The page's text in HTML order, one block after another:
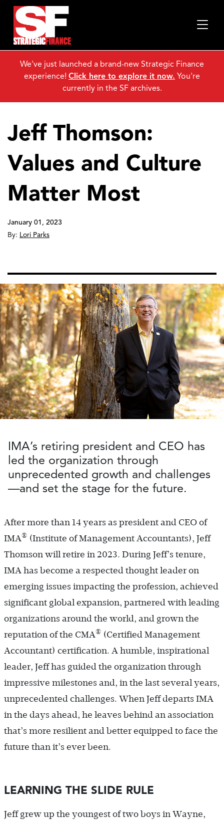
Jeff Thomson:
Values and Culture
Matter Most
January 01, 2023
By: Lori Parks
IMA’s retiring president and CEO has
led the organization through
unprecedented growth and challenges
—and set the stage for the future.
After more than 14 years as president and CEO of
IMA® (Institute of Management Accountants), Jeff
Thomson will retire in 2023. During Jeff’s tenure,
IMA has become a respected thought leader on
emerging issues impacting the profession, achieved
significant global expansion, partnered with leading
organizations around the world, and grown the
reputation of the CMA® (Certified Management
Accountant) certification. A humble, inspirational
leader, Jeff has guided the organization through
impressive milestones and, in the last several years,
unprecedented challenges. When Jeff departs IMA
in the days ahead, he leaves behind an association
that’s more resilient and better equipped to face the
future than it’s ever been.
LEARNING THE SLIDE RULE
Jeff grew up the youngest of two boys in Wayne,
We've just launched a brand-new Strategic Finance
experience! Click here to explore it now. You're
currently in the SF archives.